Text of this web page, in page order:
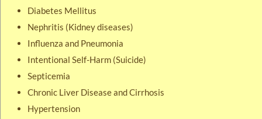
Diabetes Mellitus
Nephritis (Kidney diseases)
Influenza and Pneumonia
Intentional Self-Harm (Suicide)
Septicemia
Chronic Liver Disease and Cirrhosis
Hypertension